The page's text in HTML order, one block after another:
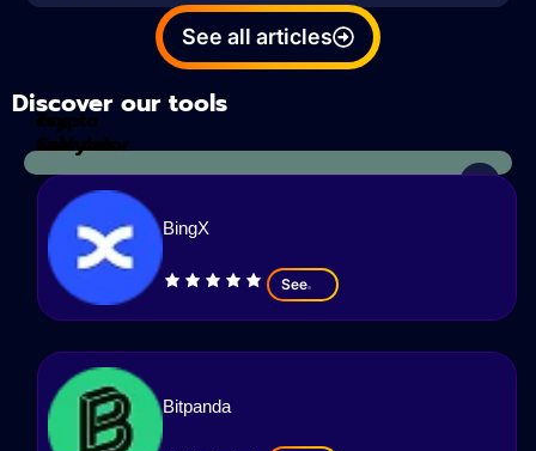
See all articles
Discover our tools
Tax
Calculator
crypto
analyzes
BingX
See
Bitpanda